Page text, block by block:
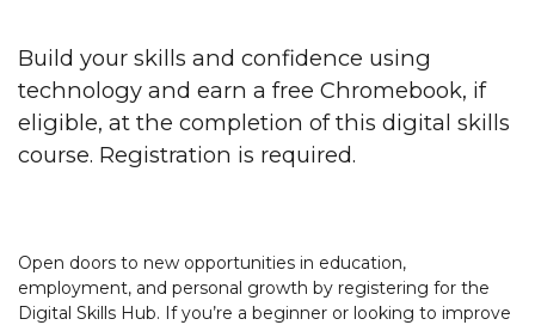
Build your skills and confidence using
technology and earn a free Chromebook, if
eligible, at the completion of this digital skills
course. Registration is required.
Open doors to new opportunities in education,
employment, and personal growth by registering for the
Digital Skills Hub. If you’re a beginner or looking to improve